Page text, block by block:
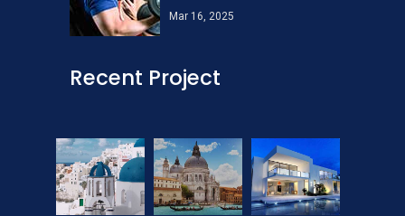
Mar 16, 2025
Recent Project